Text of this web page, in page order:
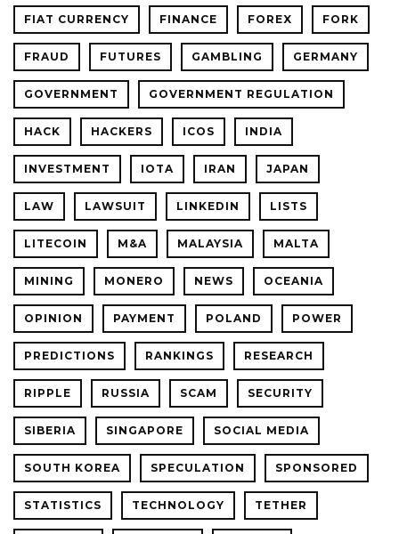
FIAT CURRENCY FINANCE FOREX FORK
FRAUD FUTURES GAMBLING GERMANY
GOVERNMENT GOVERNMENT REGULATION
HACK HACKERS ICOS INDIA
INVESTMENT IOTA IRAN JAPAN
LAW LAWSUIT LINKEDIN LISTS
LITECOIN M&A MALAYSIA MALTA
MINING MONERO NEWS OCEANIA
OPINION PAYMENT POLAND POWER
PREDICTIONS RANKINGS RESEARCH
RIPPLE RUSSIA SCAM SECURITY
SIBERIA SINGAPORE SOCIAL MEDIA
SOUTH KOREA SPECULATION SPONSORED
STATISTICS TECHNOLOGY TETHER